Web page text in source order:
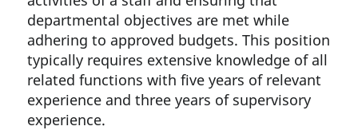
departmental objectives are met while
adhering to approved budgets. This position
typically requires extensive knowledge of all
related functions with five years of relevant
experience and three years of supervisory
experience.